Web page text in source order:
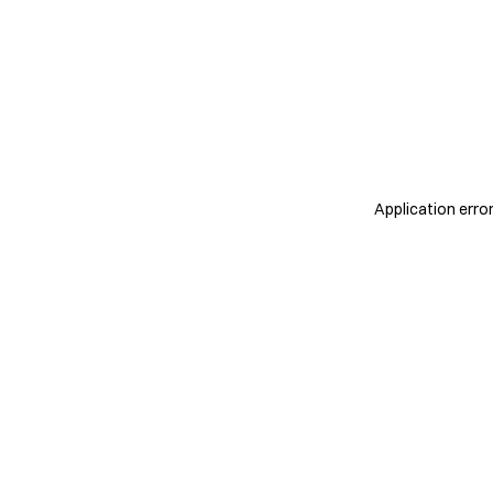
Application